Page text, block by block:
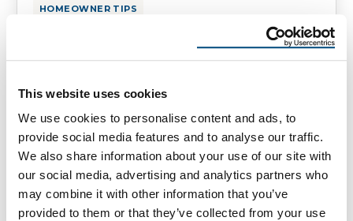
This website uses cookies
We use cookies to personalise content and ads, to
provide social media features and to analyse our traffic.
We also share information about your use of our site with
our social media, advertising and analytics partners who
may combine it with other information that you’ve
provided to them or that they’ve collected from your use
HOMEOWNER TIPS
Residential Roofing Repair in
Arizona
Residential Roofing Repair in Arizona: Trust
Reimagine Roofing When it comes to
safeguarding your home, nothing is more
vital than …
April 25, 2025